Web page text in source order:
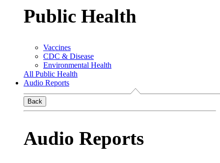
Public Health
Vaccines
CDC & Disease
Environmental Health
All Public Health
Audio Reports
Back
Audio Reports